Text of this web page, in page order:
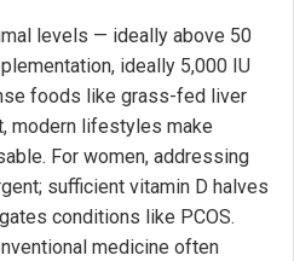
levels — ideally above 50
ideally 5,000 IU
foods like grass-fed liver
modern lifestyles make
For women, addressing
sufficient vitamin D halves
conditions like PCOS.
medicine often